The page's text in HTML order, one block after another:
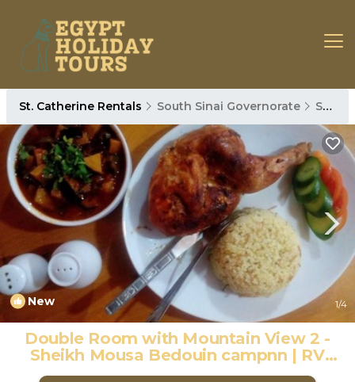
St. Catherine Rentals South Sinai Governorate St. Catherine
New 1/4
Double Room with Mountain View 2 -
Sheikh Mousa Bedouin campnn | RV
Rental in Saint Catherine